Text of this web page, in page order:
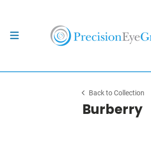
Back to Collection
Burberry